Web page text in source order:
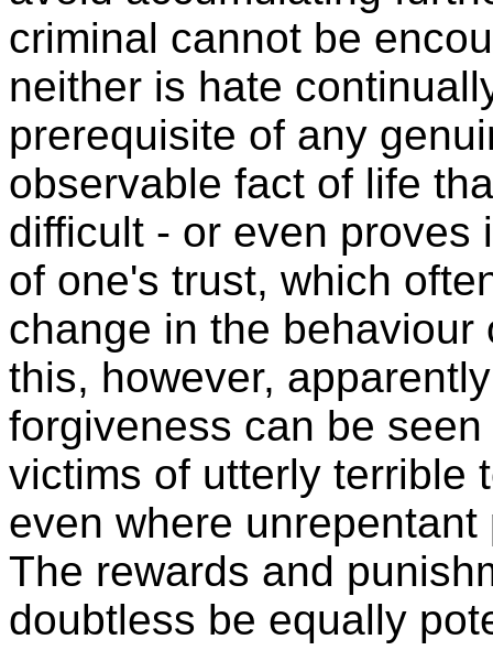
criminal cannot be
neither is hate
prerequisite of any
observable fact of life
difficult - or even proves
of one's trust, which
change in the behaviour
this, however,
forgiveness can be
victims of utterly terrible
even where
The rewards and
doubtless be equally